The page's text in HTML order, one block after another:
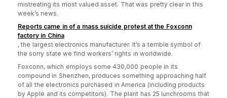
mistreating its most valued asset. That was pretty clear in this
week’s news.
Reports came in of a mass suicide protest at the Foxconn
factory in China
, the largest electronics manufacturer. It’s a terrible symbol of
the sorry state we find workers’ rights in worldwide.
Foxconn, which employs some 430,000 people in its
compound in Shenzhen, produces something approaching half
of all the electronics purchased in America (including products
by Apple and its competitors). The plant has 25 lunchrooms that